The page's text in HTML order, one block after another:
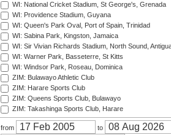
WI: National Cricket Stadium, St George's, Grenada
WI: Providence Stadium, Guyana
WI: Queen's Park Oval, Port of Spain, Trinidad
WI: Sabina Park, Kingston, Jamaica
WI: Sir Vivian Richards Stadium, North Sound,
WI: Warner Park, Basseterre, St Kitts
WI: Windsor Park, Roseau, Dominica
ZIM: Bulawayo Athletic Club
ZIM: Harare Sports Club
ZIM: Queens Sports Club, Bulawayo
ZIM: Takashinga Sports Club, Harare
from to